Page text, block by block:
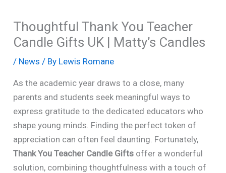
Thoughtful Thank You Teacher
Candle Gifts UK | Matty’s Candles
/ News / By Lewis Romane
As the academic year draws to a close, many
parents and students seek meaningful ways to
express gratitude to the dedicated educators who
shape young minds. Finding the perfect token of
appreciation can often feel daunting. Fortunately,
Thank You Teacher Candle Gifts offer a wonderful
solution, combining thoughtfulness with a touch of